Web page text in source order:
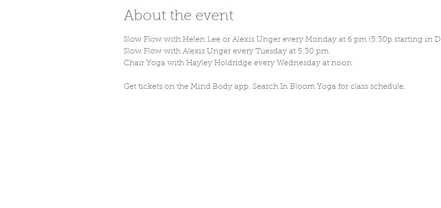
About the event
Slow Flow with Helen Lee or Alexis Unger every Monday at 6 pm (5:30p starting in
Slow Flow with Alexis Unger every Tuesday at 5:30 pm
Chair Yoga with Hayley Holdridge every Wednesday at noon
Get tickets on the Mind Body app. Search In Bloom Yoga for class schedule.